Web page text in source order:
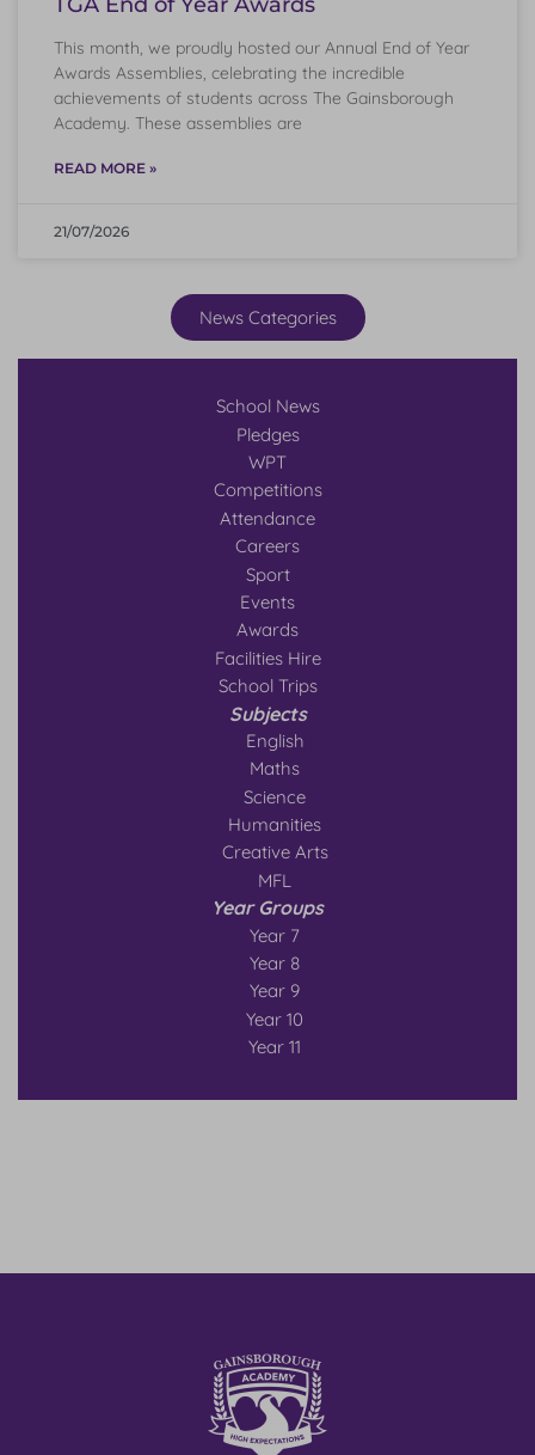
This month, we proudly hosted our Annual End of Year
Awards Assemblies, celebrating the incredible
achievements of students across The Gainsborough
Academy. These assemblies are
READ MORE »
21/07/2026
News Categories
School News
Pledges
WPT
Competitions
Attendance
Careers
Sport
Events
Awards
Facilities Hire
School Trips
Subjects
English
Maths
Science
Humanities
Creative Arts
MFL
Year Groups
Year 7
Year 8
Year 9
Year 10
Year 11